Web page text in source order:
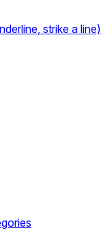
strike a line)